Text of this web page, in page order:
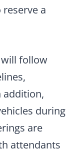
reserve a
will follow
addition,
during
are
attendants